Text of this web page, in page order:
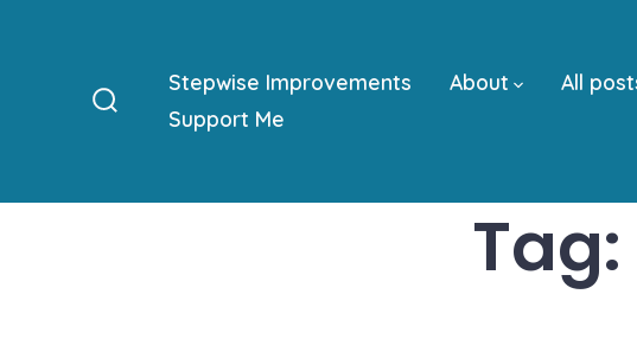
Search
Stepwise Improvements About
All
Support Me
Tag: